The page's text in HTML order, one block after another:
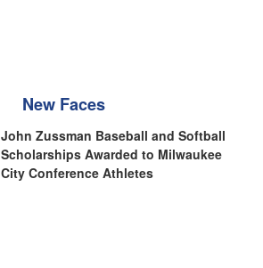
New Faces
John Zussman Baseball and Softball
Scholarships Awarded to Milwaukee
City Conference Athletes